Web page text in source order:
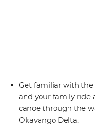
Get familiar with the
and your family ride
canoe through the
Okavango Delta.